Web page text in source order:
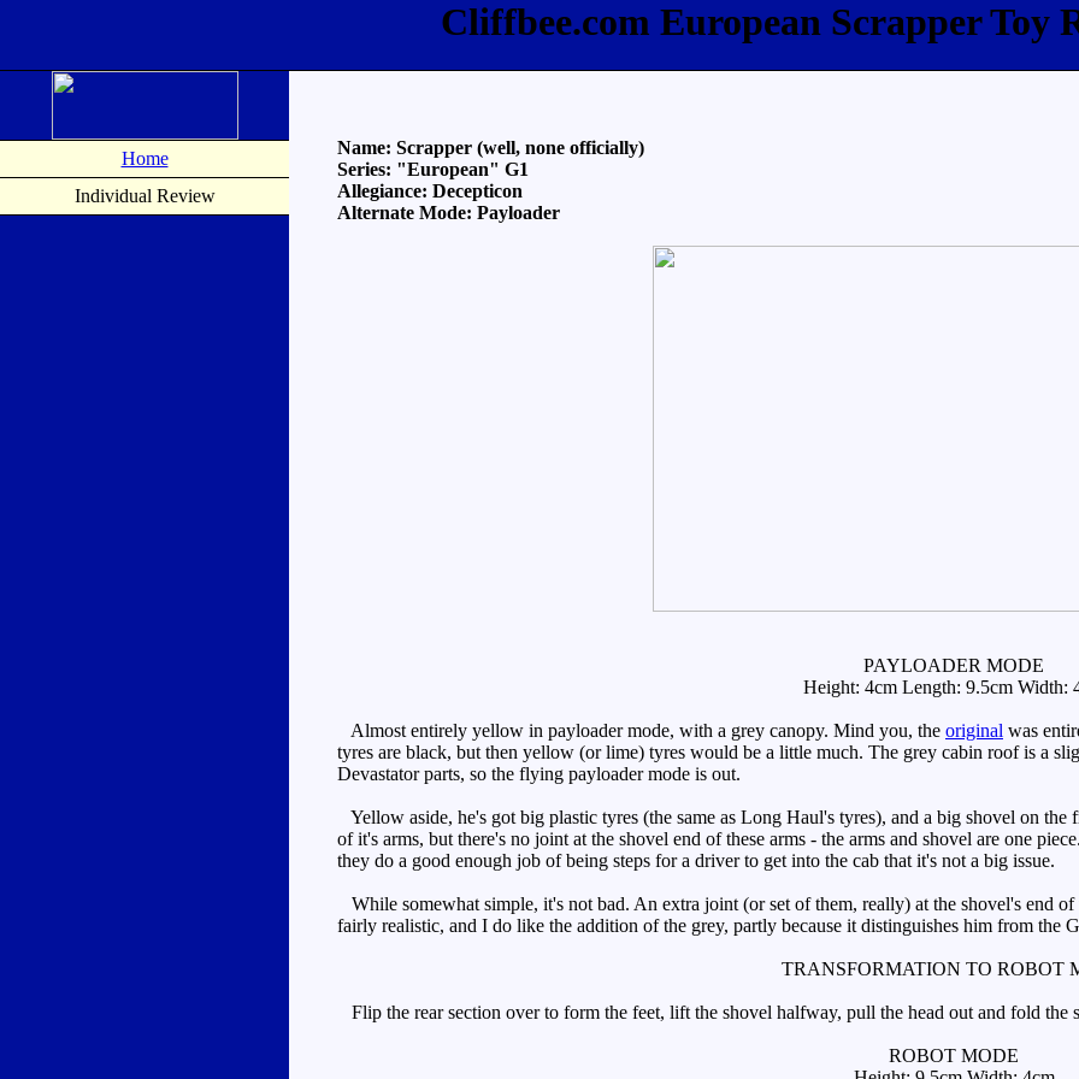
Cliffbee.com European Scrapper Toy
Home
Individual Review
Name: Scrapper (well, none officially)
Series: "European" G1
Allegiance: Decepticon
Alternate Mode: Payloader
PAYLOADER MODE
Height: 4cm Length: 9.5cm Width:
Almost entirely yellow in payloader mode, with a grey canopy. Mind you, the original was
tyres are black, but then yellow (or lime) tyres would be a little much. The grey cabin roof is a
Devastator parts, so the flying payloader mode is out.
Yellow aside, he's got big plastic tyres (the same as Long Haul's tyres), and a big shovel on
of it's arms, but there's no joint at the shovel end of these arms - the arms and shovel are one
they do a good enough job of being steps for a driver to get into the cab that it's not a big issue.
While somewhat simple, it's not bad. An extra joint (or set of them, really) at the shovel's end
fairly realistic, and I do like the addition of the grey, partly because it distinguishes him from the
TRANSFORMATION TO ROBOT
Flip the rear section over to form the feet, lift the shovel halfway, pull the head out and fold the
ROBOT MODE